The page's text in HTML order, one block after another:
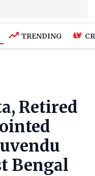
TRENDING
Retired
Bengal